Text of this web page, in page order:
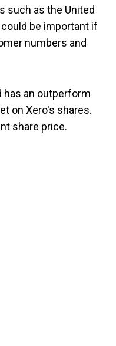
such as the United
be important if
numbers and
has an outperform
on Xero's shares.
share price.